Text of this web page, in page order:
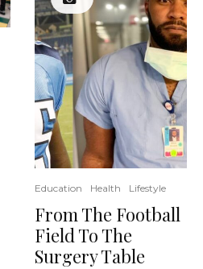
Education Health Lifestyle
From The Football
Field To The
Surgery Table